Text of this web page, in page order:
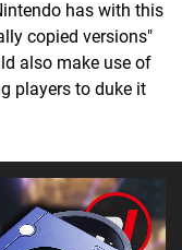
has with this
copied versions"
also make use of
players to duke it